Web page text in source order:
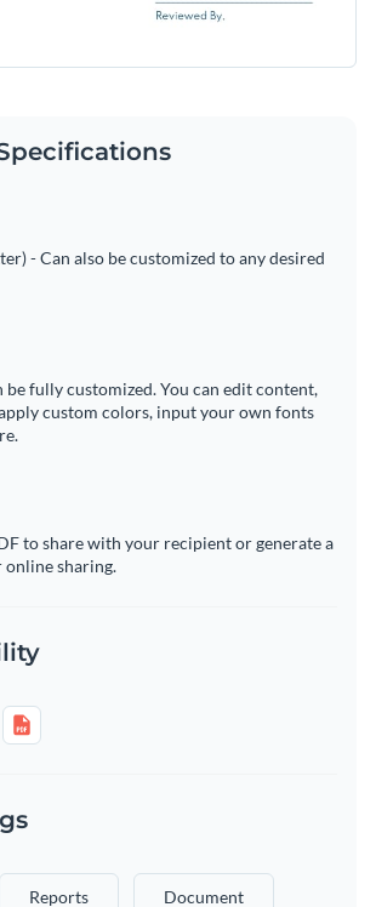
- Can also be customized to any desired
be fully customized. You can edit content,
custom colors, input your own fonts
to share with your recipient or generate a
online sharing.
Reports Document